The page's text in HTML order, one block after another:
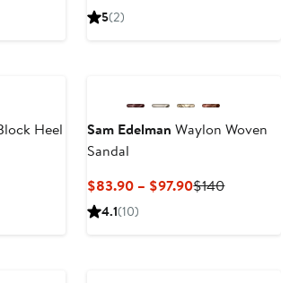
sale
price
5(2)
Heel
Sam Edelman Waylon Woven
Sandal
$83.90 – $97.90Current
$140Previous
4.1(10)